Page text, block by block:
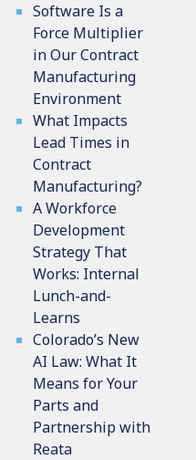
Software Is a
Force Multiplier
in Our Contract
Manufacturing
Environment
What Impacts
Lead Times in
Contract
Manufacturing?
A Workforce
Development
Strategy That
Works: Internal
Lunch-and-
Learns
Colorado’s New
AI Law: What It
Means for Your
Parts and
Partnership with
Reata